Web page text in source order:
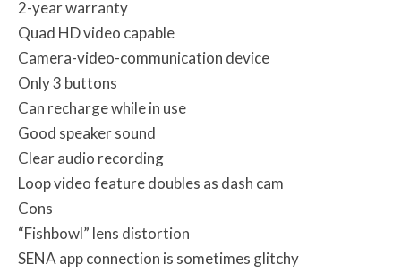
2-year warranty
Quad HD video capable
Camera-video-communication device
Only 3 buttons
Can recharge while in use
Good speaker sound
Clear audio recording
Loop video feature doubles as dash cam
Cons
“Fishbowl” lens distortion
SENA app connection is sometimes glitchy